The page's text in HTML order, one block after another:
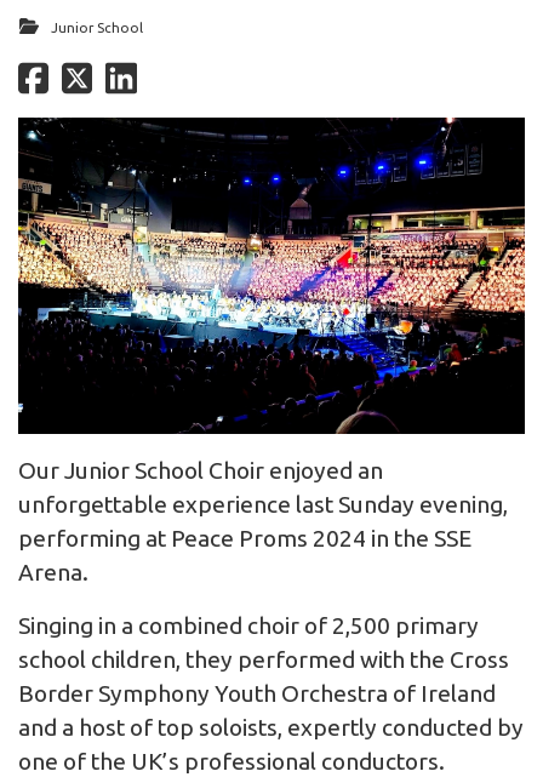
Junior School
Our Junior School Choir enjoyed an
unforgettable experience last Sunday evening,
performing at Peace Proms 2024 in the SSE
Arena.
Singing in a combined choir of 2,500 primary
school children, they performed with the Cross
Border Symphony Youth Orchestra of Ireland
and a host of top soloists, expertly conducted by
one of the UK’s professional conductors.